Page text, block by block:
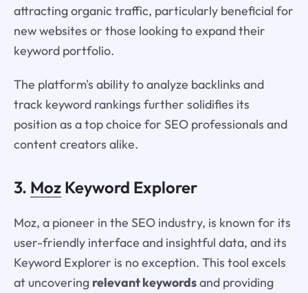
attracting organic traffic, particularly beneficial for
new websites or those looking to expand their
keyword portfolio.
The platform's ability to analyze backlinks and
track keyword rankings further solidifies its
position as a top choice for SEO professionals and
content creators alike.
3. MozKeyword Explorer
Moz, a pioneer in the SEO industry, is known for its
user-friendly interface and insightful data, and its
Keyword Explorer is no exception. This tool excels
at uncovering relevant keywordsand providing